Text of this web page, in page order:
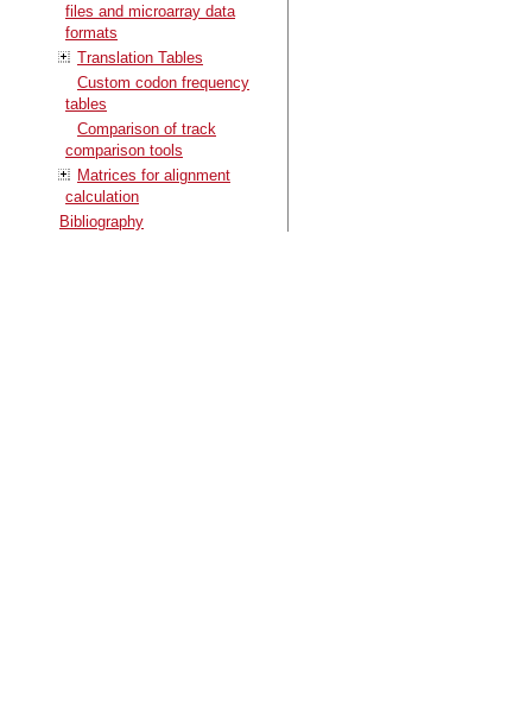
files and microarray data
formats
Translation Tables
Custom codon frequency
tables
Comparison of track
comparison tools
Matrices for alignment
calculation
Bibliography